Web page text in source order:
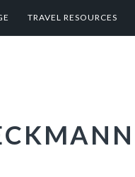
TRAVEL RESOURCES